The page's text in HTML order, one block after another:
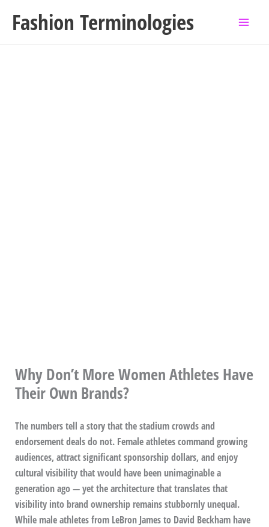
Fashion Terminologies
Why Don’t More Women Athletes Have
Their Own Brands?
The numbers tell a story that the stadium crowds and
endorsement deals do not. Female athletes command growing
audiences, attract significant sponsorship dollars, and enjoy
cultural visibility that would have been unimaginable a
generation ago — yet the architecture that translates that
visibility into brand ownership remains stubbornly unequal.
While male athletes from LeBron James to David Beckham have